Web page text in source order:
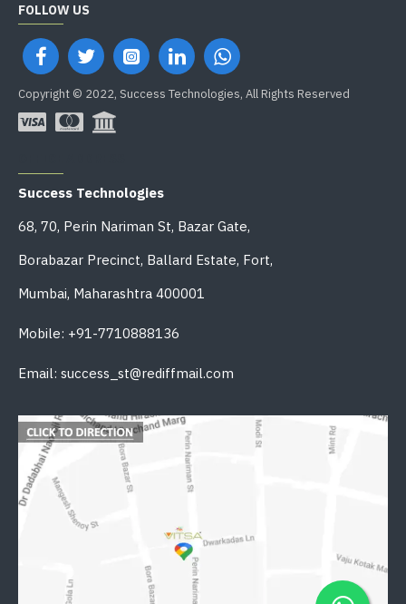
FOLLOW US
Copyright © 2022, Success Technologies, All Rights Reserved
Success Technologies
68, 70, Perin Nariman St, Bazar Gate,
Borabazar Precinct, Ballard Estate, Fort,
Mumbai, Maharashtra 400001
Mobile: +91-7710888136
Email: success_st@rediffmail.com